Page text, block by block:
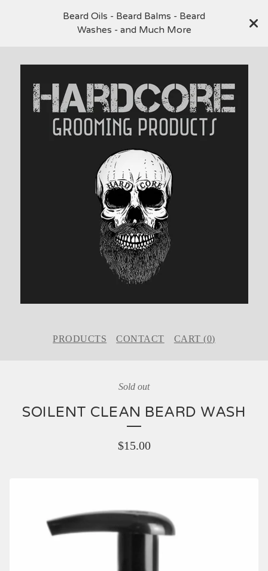
Beard Oils - Beard Balms - Beard
Washes - and Much More
PRODUCTS CONTACT CART (0)
Sold out
SOILENT CLEAN BEARD WASH
$15.00